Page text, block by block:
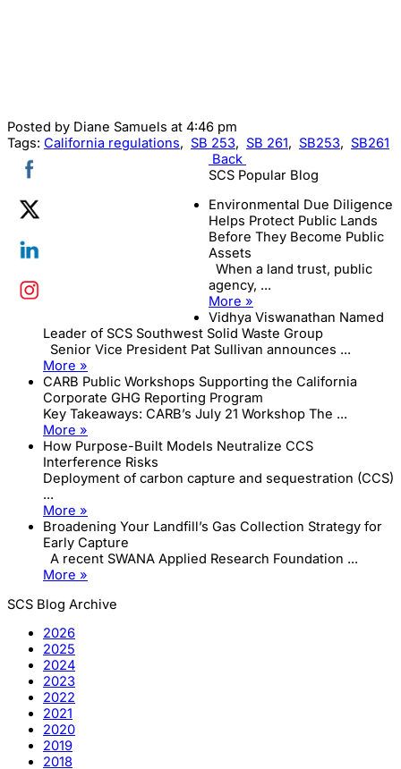
Posted by Diane Samuels at 4:46 pm
Tags: California regulations, SB 253, SB 261, SB253, SB261
Back
SCS Popular Blog
Environmental Due Diligence
Helps Protect Public Lands
Before They Become Public
Assets
When a land trust, public
agency, ...
More »
Vidhya Viswanathan Named
Leader of SCS Southwest Solid Waste Group
Senior Vice President Pat Sullivan announces ...
More »
CARB Public Workshops Supporting the California
Corporate GHG Reporting Program
Key Takeaways: CARB’s July 21 Workshop The ...
More »
How Purpose-Built Models Neutralize CCS
Interference Risks
Deployment of carbon capture and sequestration (CCS)
...
More »
Broadening Your Landfill’s Gas Collection Strategy for
Early Capture
A recent SWANA Applied Research Foundation ...
More »
SCS Blog Archive
2026
2025
2024
2023
2022
2021
2020
2019
2018